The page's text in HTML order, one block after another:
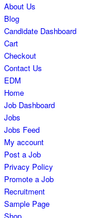
About Us
Blog
Candidate Dashboard
Cart
Checkout
Contact Us
EDM
Home
Job Dashboard
Jobs
Jobs Feed
My account
Post a Job
Privacy Policy
Promote a Job
Recruitment
Sample Page